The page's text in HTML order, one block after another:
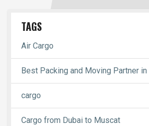
TAGS
Air Cargo
Best Packing and Moving Partner in
cargo
Cargo from Dubai to Muscat